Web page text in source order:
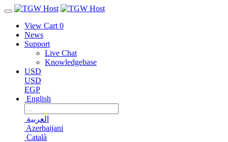
View Cart 0
News
Support
Live Chat
Knowledgebase
USD
USD
EGP
English
العربية
Azerbaijani
Català